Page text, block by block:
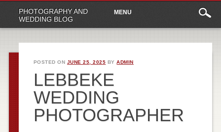
PHOTOGRAPHY AND
WEDDING BLOG
Main
menu
content
MENU
POSTED ON JUNE 25, 2025 BYADMIN
LEBBEKE
WEDDING
PHOTOGRAPHER